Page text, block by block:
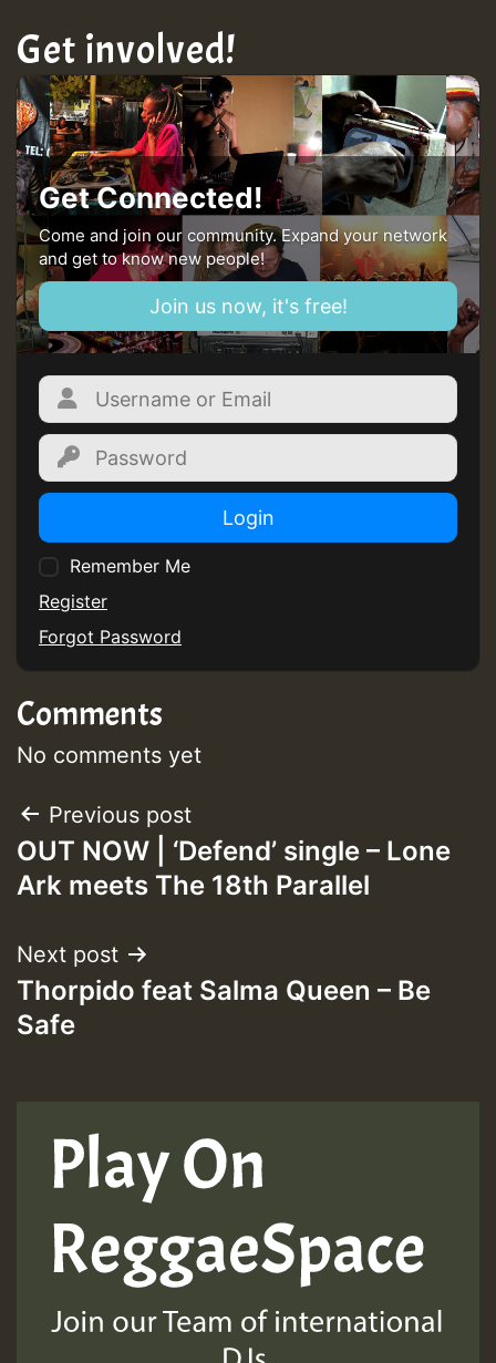
Get involved!
Get Connected!
Come and join our community. Expand your network
and get to know new people!
Join us now, it's free!
Login
Remember Me
Register
Forgot Password
Comments
No comments yet
Post
navigation
Previous post
OUT NOW | ‘Defend’ single – Lone
Ark meets The 18th Parallel
Next post
Thorpido feat Salma Queen – Be
Safe